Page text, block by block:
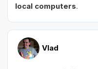
local computers.
Vlad